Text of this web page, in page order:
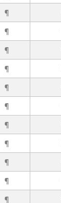
¶
¶
¶
¶
¶
¶
¶
¶
¶
¶
¶